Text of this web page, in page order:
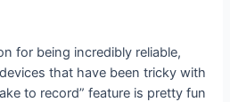
for being incredibly reliable,
that have been tricky with
to record” feature is pretty fun